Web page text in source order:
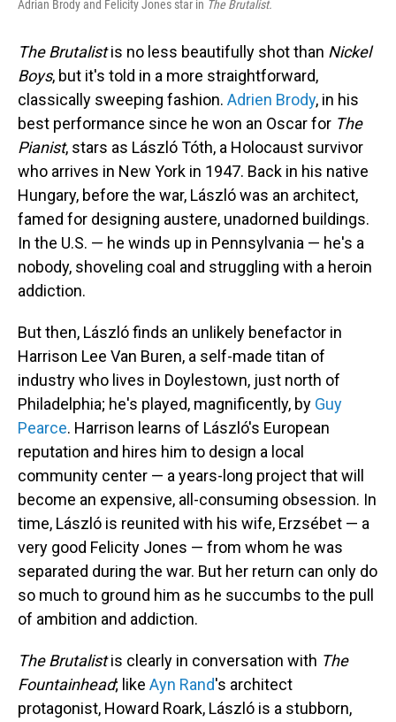
Adrian Brody and Felicity Jones star in The Brutalist.
The Brutalistis no less beautifully shot than Nickel
Boys, but it's told in a more straightforward,
classically sweeping fashion. Adrien Brody, in his
best performance since he won an Oscar for The
Pianist, stars as László Tóth, a Holocaust survivor
who arrives in New York in 1947. Back in his native
Hungary, before the war, László was an architect,
famed for designing austere, unadorned buildings.
In the U.S. — he winds up in Pennsylvania — he's a
nobody, shoveling coal and struggling with a heroin
addiction.
But then, László finds an unlikely benefactor in
Harrison Lee Van Buren, a self-made titan of
industry who lives in Doylestown, just north of
Philadelphia; he's played, magnificently, by Guy
Pearce. Harrison learns of László's European
reputation and hires him to design a local
community center — a years-long project that will
become an expensive, all-consuming obsession. In
time, László is reunited with his wife, Erzsébet — a
very good Felicity Jones — from whom he was
separated during the war. But her return can only do
so much to ground him as he succumbs to the pull
of ambition and addiction.
The Brutalistis clearly in conversation with The
Fountainhead; like Ayn Rand's architect
protagonist, Howard Roark, László is a stubborn,